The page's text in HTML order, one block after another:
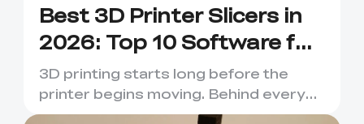
Best 3D Printer Slicers in
2026: Top 10 Software for
Faster & Better Prints
3D printing starts long before the
printer begins moving. Behind every
smooth layer, clean suppor...